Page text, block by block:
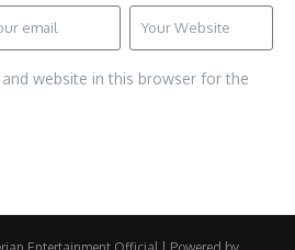
and website in this browser for the